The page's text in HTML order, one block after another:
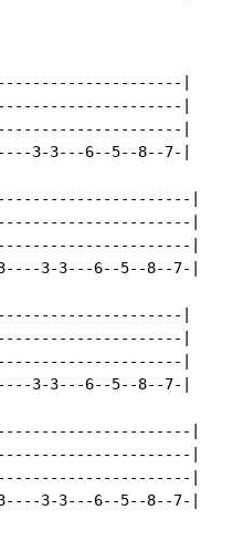
|
|
|
3-3---6--5--8--7-|
|
|
|
3-3---6--5--8--7-|
|
|
|
3-3---6--5--8--7-|
|
|
|
3-3---6--5--8--7-|